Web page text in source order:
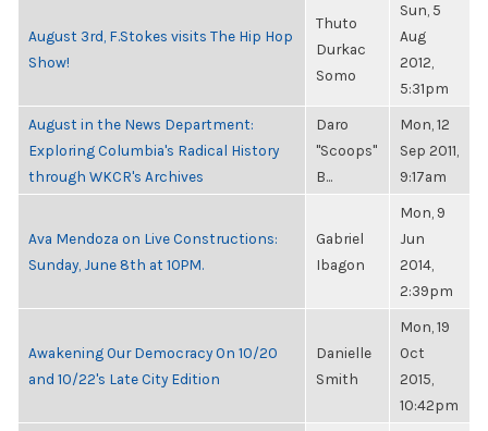
August 3rd, F.Stokes visits The Hip Hop
Show!
Thuto
Durkac
Somo
Sun, 5
Aug
2012,
5:31pm
August in the News Department:
Exploring Columbia's Radical History
through WKCR's Archives
Daro
"Scoops"
B...
Mon, 12
Sep 2011,
9:17am
Ava Mendoza on Live Constructions:
Sunday, June 8th at 10PM.
Gabriel
Ibagon
Mon, 9
Jun
2014,
2:39pm
Awakening Our Democracy On 10/20
and 10/22's Late City Edition
Danielle
Smith
Mon, 19
Oct
2015,
10:42pm